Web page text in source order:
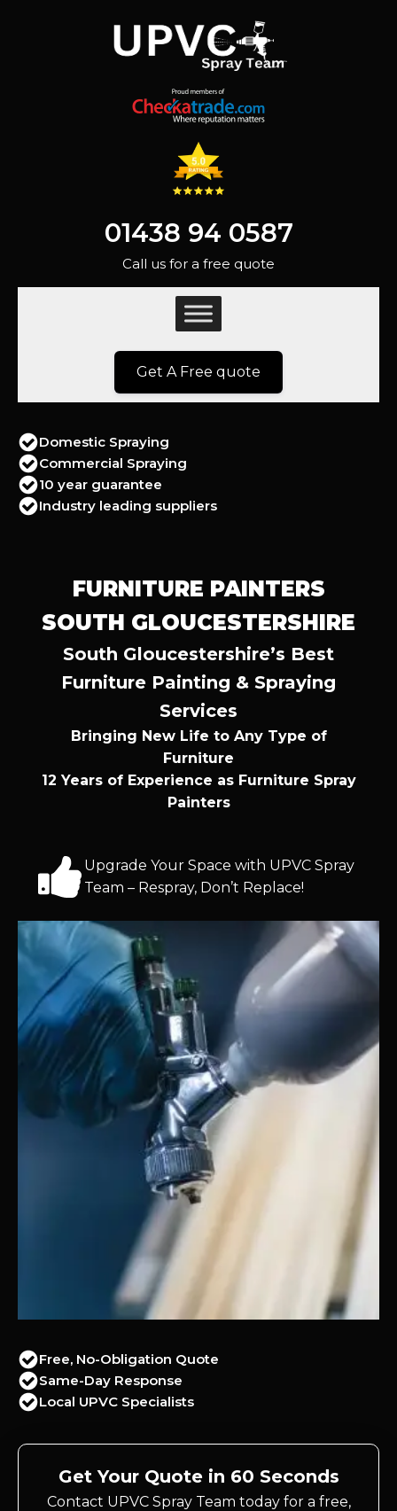
01438 94 0587
Call us for a free quote
Get A Free quote
Domestic Spraying
Commercial Spraying
10 year guarantee
Industry leading suppliers
FURNITURE PAINTERS
SOUTH GLOUCESTERSHIRE
South Gloucestershire’s Best
Furniture Painting & Spraying
Services
Bringing New Life to Any Type of
Furniture
12 Years of Experience as Furniture Spray
Painters
Upgrade Your Space with UPVC Spray
Team – Respray, Don’t Replace!
Free, No-Obligation Quote
Same-Day Response
Local UPVC Specialists
Get Your Quote in 60 Seconds
Contact UPVC Spray Team today for a free,